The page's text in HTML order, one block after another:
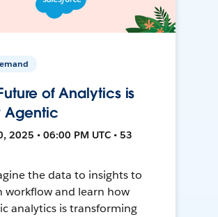
of Analytics is
Agentic
2025 • 06:00 PM UTC • 53
the data to insights to
workflow and learn how
analytics is transforming